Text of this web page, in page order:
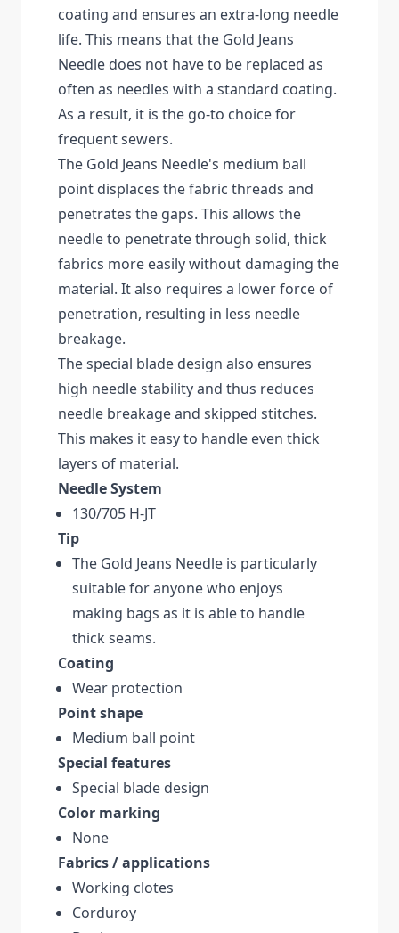
coating and ensures an extra-long needle
life. This means that the Gold Jeans
Needle does not have to be replaced as
often as needles with a standard coating.
As a result, it is the go-to choice for
frequent sewers.
The Gold Jeans Needle's medium ball
point displaces the fabric threads and
penetrates the gaps. This allows the
needle to penetrate through solid, thick
fabrics more easily without damaging the
material. It also requires a lower force of
penetration, resulting in less needle
breakage.
The special blade design also ensures
high needle stability and thus reduces
needle breakage and skipped stitches.
This makes it easy to handle even thick
layers of material.
Needle System
130/705 H-JT
Tip
The Gold Jeans Needle is particularly
suitable for anyone who enjoys
making bags as it is able to handle
thick seams.
Coating
Wear protection
Point shape
Medium ball point
Special features
Special blade design
Color marking
None
Fabrics / applications
Working clotes
Corduroy